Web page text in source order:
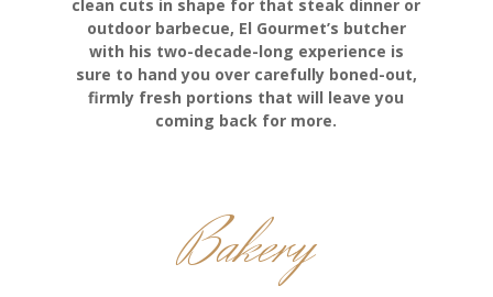
clean cuts in shape for that steak dinner or
outdoor barbecue, El Gourmet’s butcher
with his two-decade-long experience is
sure to hand you over carefully boned-out,
firmly fresh portions that will leave you
coming back for more.
Bakery